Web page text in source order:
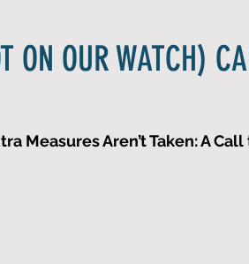
ON OUR WATCH)
Measures Aren’t Taken: A